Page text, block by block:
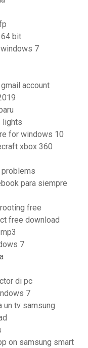
bit
7
account
lights
for windows 10
xbox 360
para siempre
free
free download
7
di pc
7
un tv samsung
on samsung smart